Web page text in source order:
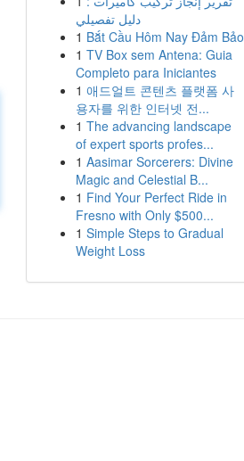
دليل تفصيلي
1 Bắt Cầu Hôm Nay Đảm Bảo
1 TV Box sem Antena: Guia
Completo para Iniciantes
1 애드얼트 콘텐츠 플랫폼 사
용자를 위한 인터넷 전...
1 The advancing landscape
of expert sports profes...
1 Aasimar Sorcerers: Divine
Magic and Celestial B...
1 Find Your Perfect Ride in
Fresno with Only $500...
1 Simple Steps to Gradual
Weight Loss